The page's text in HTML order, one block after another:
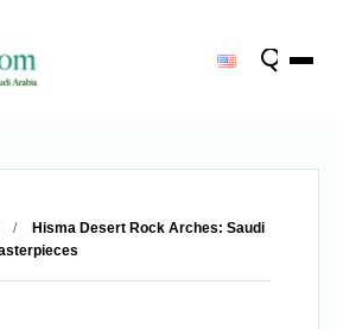
/
Hisma Desert Rock Arches: Saudi